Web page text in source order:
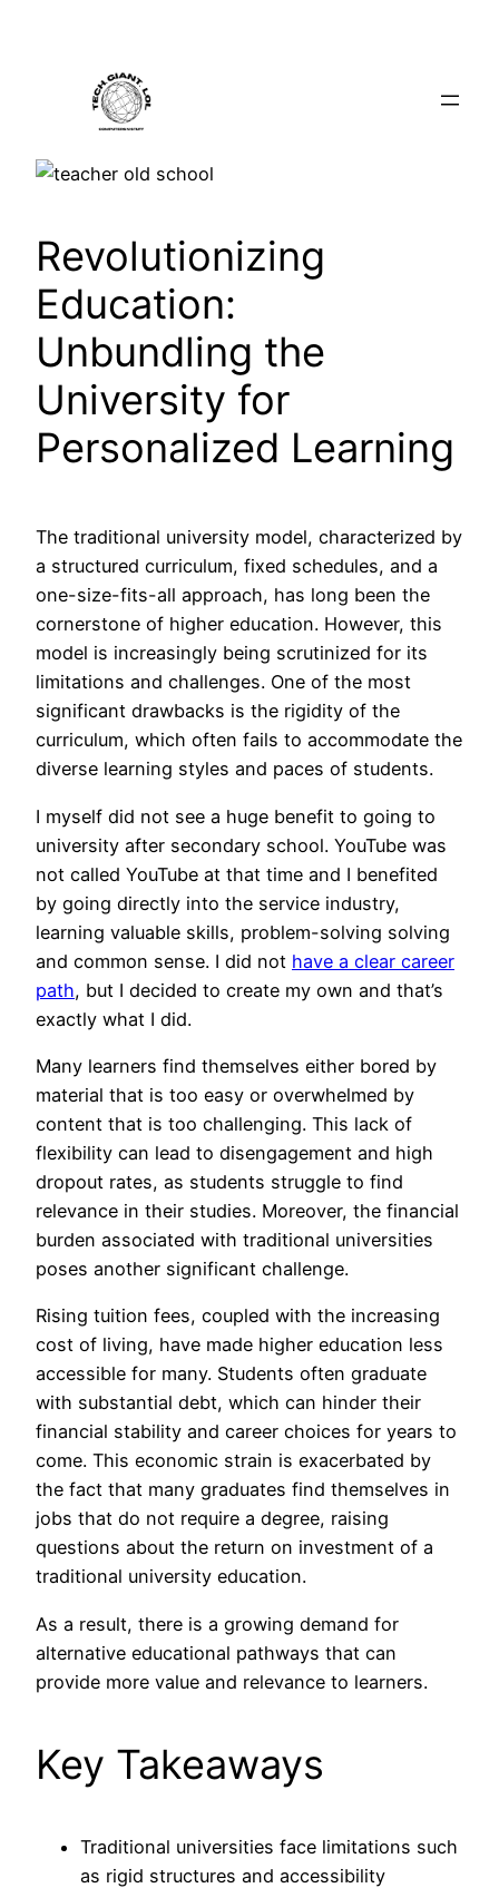
Revolutionizing
Education:
Unbundling the
University for
Personalized Learning
The traditional university model, characterized by
a structured curriculum, fixed schedules, and a
one-size-fits-all approach, has long been the
cornerstone of higher education. However, this
model is increasingly being scrutinized for its
limitations and challenges. One of the most
significant drawbacks is the rigidity of the
curriculum, which often fails to accommodate the
diverse learning styles and paces of students.
I myself did not see a huge benefit to going to
university after secondary school. YouTube was
not called YouTube at that time and I benefited
by going directly into the service industry,
learning valuable skills, problem-solving solving
and common sense. I did not have a clear career
path, but I decided to create my own and that’s
exactly what I did.
Many learners find themselves either bored by
material that is too easy or overwhelmed by
content that is too challenging. This lack of
flexibility can lead to disengagement and high
dropout rates, as students struggle to find
relevance in their studies. Moreover, the financial
burden associated with traditional universities
poses another significant challenge.
Rising tuition fees, coupled with the increasing
cost of living, have made higher education less
accessible for many. Students often graduate
with substantial debt, which can hinder their
financial stability and career choices for years to
come. This economic strain is exacerbated by
the fact that many graduates find themselves in
jobs that do not require a degree, raising
questions about the return on investment of a
traditional university education.
As a result, there is a growing demand for
alternative educational pathways that can
provide more value and relevance to learners.
Key Takeaways
Traditional universities face limitations such
as rigid structures and accessibility